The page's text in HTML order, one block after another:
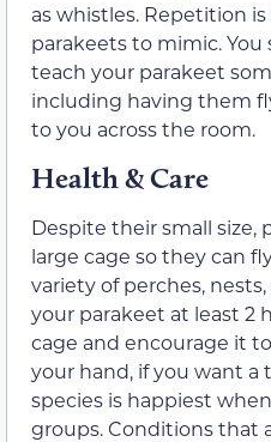
as whistles. Repetition
parakeets to mimic.
teach your parakeet
including having them
to you across the room.
Health & Care
Despite their small size,
large cage so they can
variety of perches,
your parakeet at least 2
cage and encourage it
your hand, if you want a
species is happiest
groups. Conditions that